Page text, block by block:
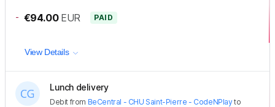
- €94.00 EUR PAID
View Details
Lunch delivery
Debit from BeCentral - CHU Saint-Pierre - CodeNPlayto